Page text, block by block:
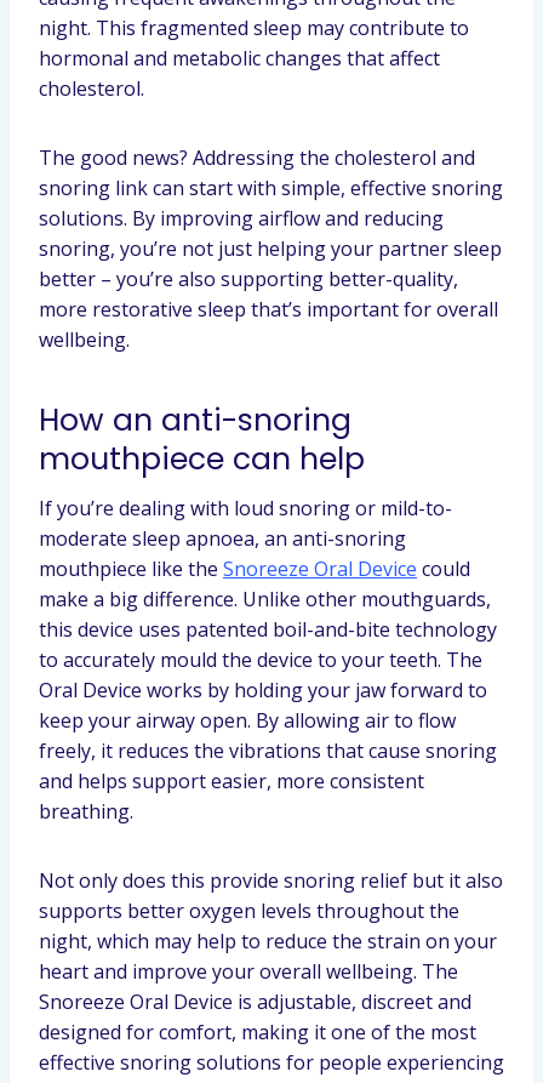
night. This fragmented sleep may contribute to
hormonal and metabolic changes that affect
cholesterol.
The good news? Addressing the cholesterol and
snoring link can start with simple, effective snoring
solutions. By improving airflow and reducing
snoring, you’re not just helping your partner sleep
better – you’re also supporting better-quality,
more restorative sleep that’s important for overall
wellbeing.
How an anti-snoring
mouthpiece can help
If you’re dealing with loud snoring or mild-to-
moderate sleep apnoea, an anti-snoring
mouthpiece like the Snoreeze Oral Device could
make a big difference. Unlike other mouthguards,
this device uses patented boil-and-bite technology
to accurately mould the device to your teeth. The
Oral Device works by holding your jaw forward to
keep your airway open. By allowing air to flow
freely, it reduces the vibrations that cause snoring
and helps support easier, more consistent
breathing.
Not only does this provide snoring relief but it also
supports better oxygen levels throughout the
night, which may help to reduce the strain on your
heart and improve your overall wellbeing. The
Snoreeze Oral Device is adjustable, discreet and
designed for comfort, making it one of the most
effective snoring solutions for people experiencing